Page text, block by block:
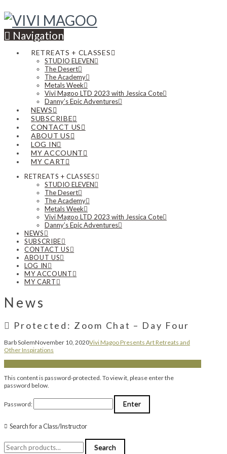
Navigation
RETREATS + CLASSES
STUDIO ELEVEN
The Desert
The Academy
Metals Week
Vivi Magoo LTD 2023 with Jessica Cote
Danny’s Epic Adventures
NEWS
SUBSCRIBE
CONTACT US
ABOUT US
LOG IN
MY ACCOUNT
MY CART
RETREATS + CLASSES
STUDIO ELEVEN
The Desert
The Academy
Metals Week
Vivi Magoo LTD 2023 with Jessica Cote
Danny’s Epic Adventures
NEWS
SUBSCRIBE
CONTACT US
ABOUT US
LOG IN
MY ACCOUNT
MY CART
News
Protected: Zoom Chat – Day Four
Barb SolemNovember 10, 2020Vivi Magoo Presents Art Retreats and
Other Inspirations
This content is password-protected. To view it, please enter the
password below.
Password:
Search for a Class/Instructor
Search
for:
Search